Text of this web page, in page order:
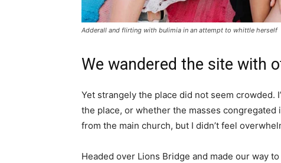
Adderall and flirting with bulimia in an attempt to whittle herself
We wandered the site with
Yet strangely the place did not seem crowded.
the place, or whether the masses congregated
from the main church, but I didn’t feel
Headed over Lions Bridge and made our way